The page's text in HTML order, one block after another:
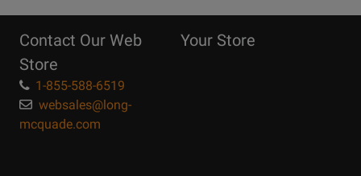
Page
Contact Our Web
Store
1-855-588-6519
websales@long-
mcquade.com
Your Store